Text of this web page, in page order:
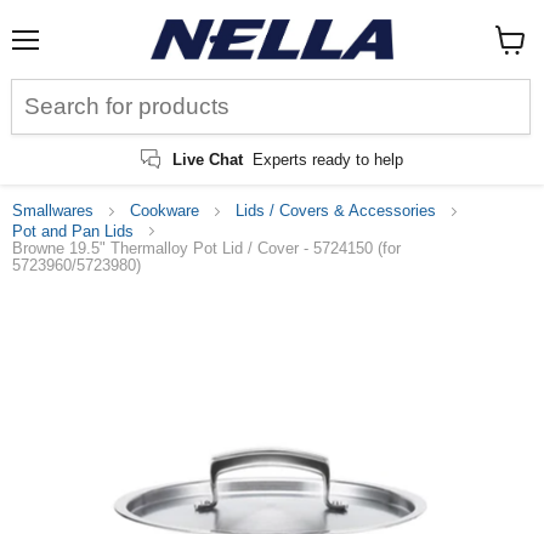
Live Chat Experts ready to help
cart
Smallwares Cookware
Lids / Covers & Accessories
Pot and Pan Lids
Browne 19.5" Thermalloy Pot Lid / Cover - 5724150 (for
5723960/5723980)